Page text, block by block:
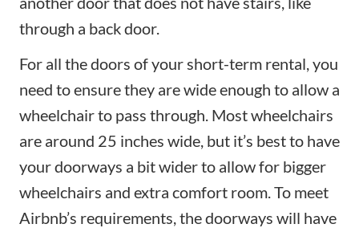
through a back door.
For all the doors of your short-term rental, you
need to ensure they are wide enough to allow a
wheelchair to pass through. Most wheelchairs
are around 25 inches wide, but it’s best to have
your doorways a bit wider to allow for bigger
wheelchairs and extra comfort room. To meet
Airbnb’s requirements, the doorways will have